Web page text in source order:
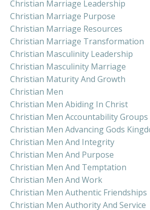
Christian Marriage Leadership
Christian Marriage Purpose
Christian Marriage Resources
Christian Marriage Transformation
Christian Masculinity Leadership
Christian Masculinity Marriage
Christian Maturity And Growth
Christian Men
Christian Men Abiding In Christ
Christian Men Accountability Groups
Christian Men Advancing Gods
Christian Men And Integrity
Christian Men And Purpose
Christian Men And Temptation
Christian Men And Work
Christian Men Authentic Friendships
Christian Men Authority And Service